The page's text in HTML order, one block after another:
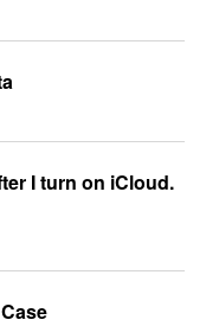
I turn on iCloud.